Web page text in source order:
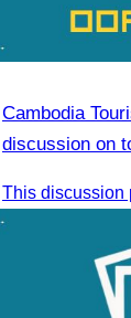
Cambodia
discussion on